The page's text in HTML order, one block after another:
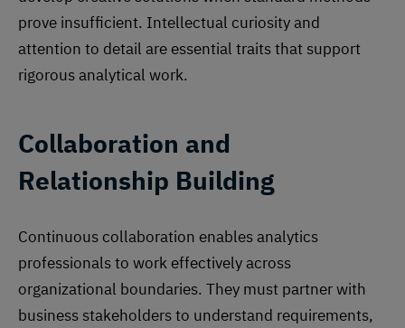
prove insufficient. Intellectual curiosity and
attention to detail are essential traits that support
rigorous analytical work.
Collaboration and
Relationship Building
Continuous collaboration enables analytics
professionals to work effectively across
organizational boundaries. They must partner with
business stakeholders to understand requirements,